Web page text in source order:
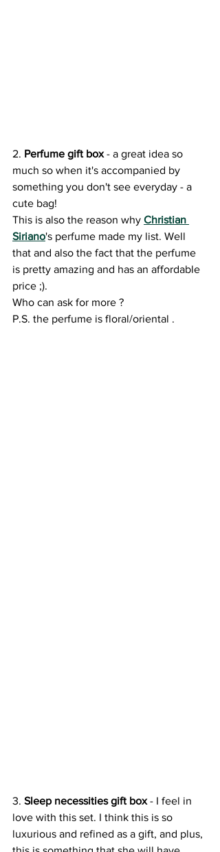
2. Perfume gift box - a great idea so
much so when it's accompanied by
something you don't see everyday - a
cute bag!
This is also the reason why Christian
Siriano's perfume made my list. Well
that and also the fact that the perfume
is pretty amazing and has an affordable
price ;).
Who can ask for more ?
P.S. the perfume is floral/oriental .
3. Sleep necessities gift box - I feel in
love with this set. I think this is so
luxurious and refined as a gift, and plus,